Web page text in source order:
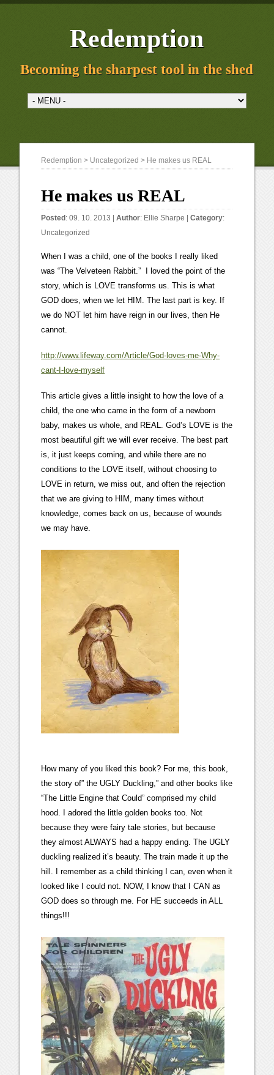
Redemption
Becoming the sharpest tool in the shed
Redemption > Uncategorized > He makes us REAL
He makes us REAL
Posted : 09. 10. 2013 |Author: Ellie Sharpe |Category:
Uncategorized
When I was a child, one of the books I really liked
was “The Velveteen Rabbit.” I loved the point of the
story, which is LOVE transforms us. This is what
GOD does, when we let HIM. The last part is key. If
we do NOT let him have reign in our lives, then He
cannot.
http://www.lifeway.com/Article/God-loves-me-Why-
cant-I-love-myself
This article gives a little insight to how the love of a
child, the one who came in the form of a newborn
baby, makes us whole, and REAL. God’s LOVE is the
most beautiful gift we will ever receive. The best part
is, it just keeps coming, and while there are no
conditions to the LOVE itself, without choosing to
LOVE in return, we miss out, and often the rejection
that we are giving to HIM, many times without
knowledge, comes back on us, because of wounds
we may have.
How many of you liked this book? For me, this book,
the story of” the UGLY Duckling,” and other books like
“The Little Engine that Could” comprised my child
hood. I adored the little golden books too. Not
because they were fairy tale stories, but because
they almost ALWAYS had a happy ending. The UGLY
duckling realized it’s beauty. The train made it up the
hill. I remember as a child thinking I can, even when it
looked like I could not. NOW, I know that I CAN as
GOD does so through me. For HE succeeds in ALL
things!!!